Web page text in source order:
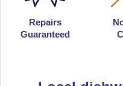
Repairs
Guaranteed